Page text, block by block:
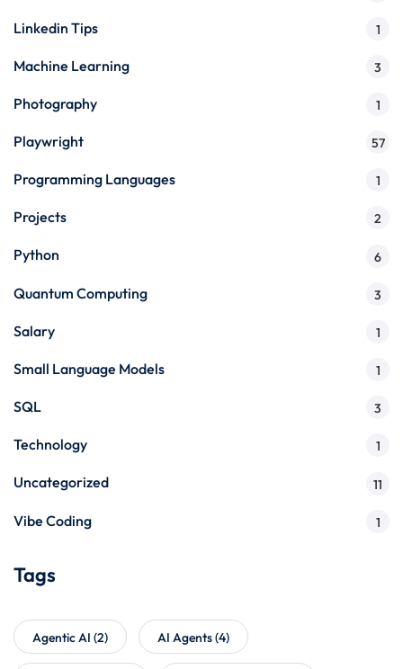
Linkedin Tips 1
Machine Learning 3
Photography 1
Playwright 57
Programming Languages 1
Projects 2
Python 6
Quantum Computing 3
Salary 1
Small Language Models 1
SQL 3
Technology 1
Uncategorized 11
Vibe Coding 1
Tags
Agentic AI (2) AI Agents(4)